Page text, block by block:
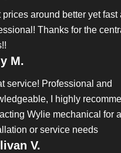
prices around better yet fast
Thanks for the
M.
service! Professional and
I highly
Wylie mechanical for
or service needs
V.